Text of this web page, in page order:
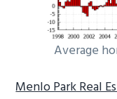
Average
Menlo Park Real